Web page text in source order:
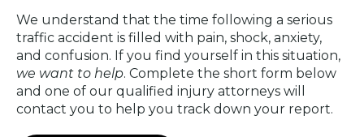
We understand that the time following a serious
traffic accident is filled with pain, shock, anxiety,
and confusion. If you find yourself in this situation,
we want to help. Complete the short form below
and one of our qualified injury attorneys will
contact you to help you track down your report.